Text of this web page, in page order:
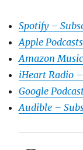
Spotify –
Apple
Amazon
iHeart Radio
Google
Audible –